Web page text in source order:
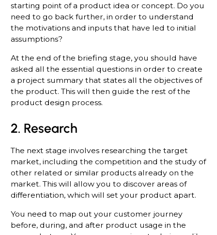
starting point of a product idea or concept. Do you
need to go back further, in order to understand
the motivations and inputs that have led to initial
assumptions?
At the end of the briefing stage, you should have
asked all the essential questions in order to create
a project summary that states all the objectives of
the product. This will then guide the rest of the
product design process.
2. Research
The next stage involves researching the target
market, including the competition and the study of
other related or similar products already on the
market. This will allow you to discover areas of
differentiation, which will set your product apart.
You need to map out your customer journey
before, during, and after product usage in the